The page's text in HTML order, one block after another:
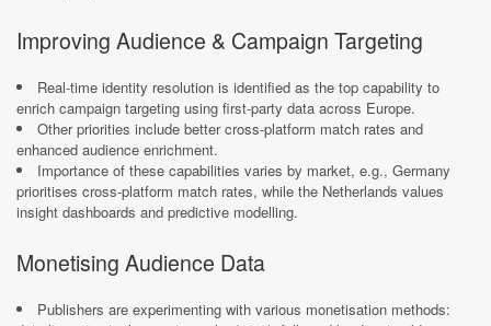
Improving Audience & Campaign Targeting
Real-time identity resolution is identified as the top capability to
enrich campaign targeting using first-party data across Europe.​
Other priorities include better cross-platform match rates and
enhanced audience enrichment.​
Importance of these capabilities varies by market, e.g., Germany
prioritises cross-platform match rates, while the Netherlands values
insight dashboards and predictive modelling.​
Monetising Audience Data
Publishers are experimenting with various monetisation methods: